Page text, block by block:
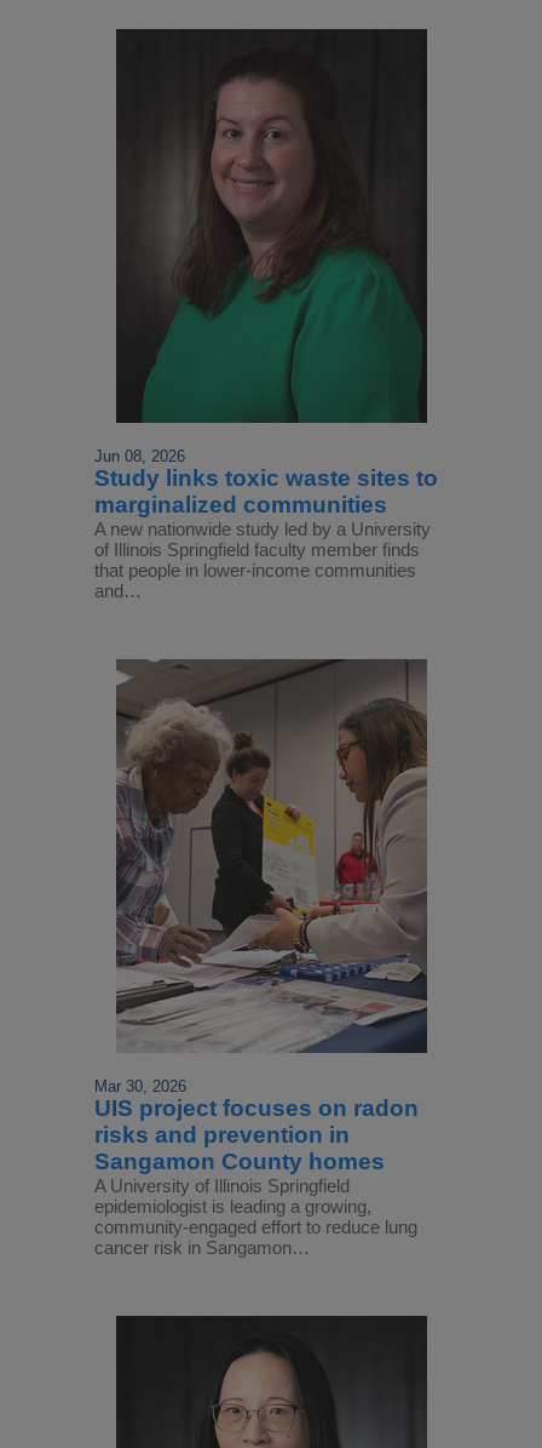
Jun 08, 2026
Study links toxic waste sites to
marginalized communities
A new nationwide study led by a University
of Illinois Springfield faculty member finds
that people in lower-income communities
and…
Mar 30, 2026
UIS project focuses on radon
risks and prevention in
Sangamon County homes
A University of Illinois Springfield
epidemiologist is leading a growing,
community-engaged effort to reduce lung
cancer risk in Sangamon…